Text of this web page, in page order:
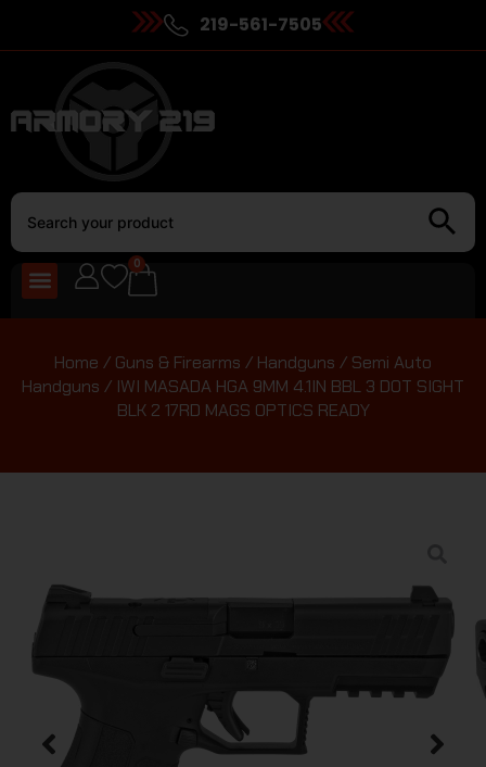
219-561-7505
0
Home / Guns & Firearms / Handguns / Semi Auto
Handguns / IWI MASADA HGA 9MM 4.1IN BBL 3 DOT SIGHT
BLK 2 17RD MAGS OPTICS READY